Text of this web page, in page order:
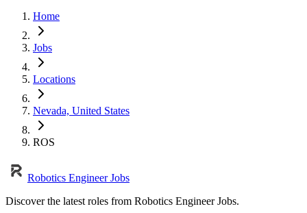
Home
Jobs
Locations
Nevada, United States
ROS
Robotics Engineer Jobs
Discover the latest roles from Robotics Engineer Jobs.